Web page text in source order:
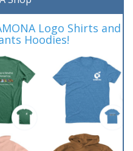
Logo Shirts and
Hoodies!